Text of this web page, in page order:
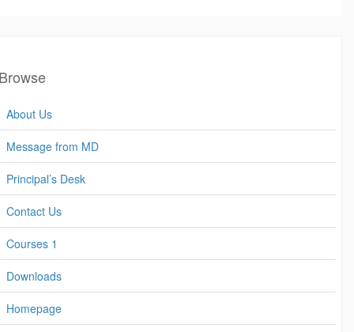
About Us
Message from MD
Principal’s Desk
Contact Us
Courses 1
Downloads
Homepage